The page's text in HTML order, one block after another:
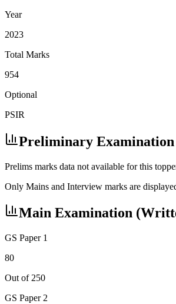
Year
2023
Total Marks
954
Optional
PSIR
Preliminary Examination
Prelims marks data not available for this
Only Mains and Interview marks are
Main Examination
GS Paper 1
80
Out of 250
GS Paper 2